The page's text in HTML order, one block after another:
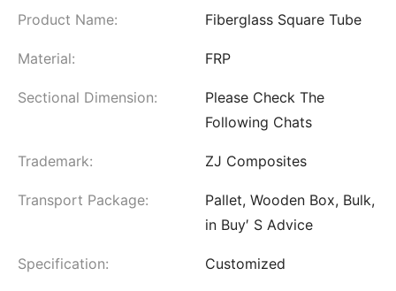
Product Name: Fiberglass Square Tube
Material: FRP
Sectional Dimension:
Please Check The
Following Chats
Trademark: ZJ Composites
Transport Package:
Pallet, Wooden Box, Bulk,
in Buy′ S Advice
Specification: Customized